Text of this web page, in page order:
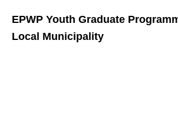
EPWP Youth Graduate
Local Municipality